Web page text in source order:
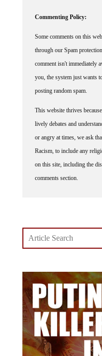
through our Spam
comment isn't immediately
you, the system just wants
posting random spam.
lively debates and
or angry at times, we ask
Racism, to include any
on this site, including the